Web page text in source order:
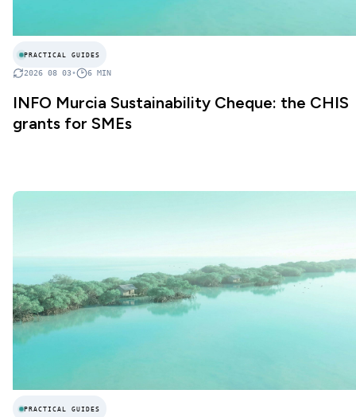
PRACTICAL GUIDES
2026 08 03• 6 MIN
INFO Murcia Sustainability Cheque: the CHIS
grants for SMEs
PRACTICAL GUIDES